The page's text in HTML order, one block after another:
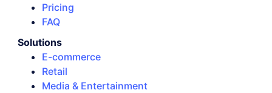
Pricing
FAQ
Solutions
E-commerce
Retail
Media & Entertainment